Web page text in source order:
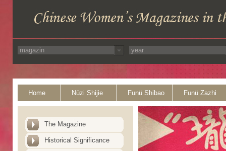
Home Nüzi Shijie Funü Shibao Funü Zazhi
The Magazine
Historical Significance